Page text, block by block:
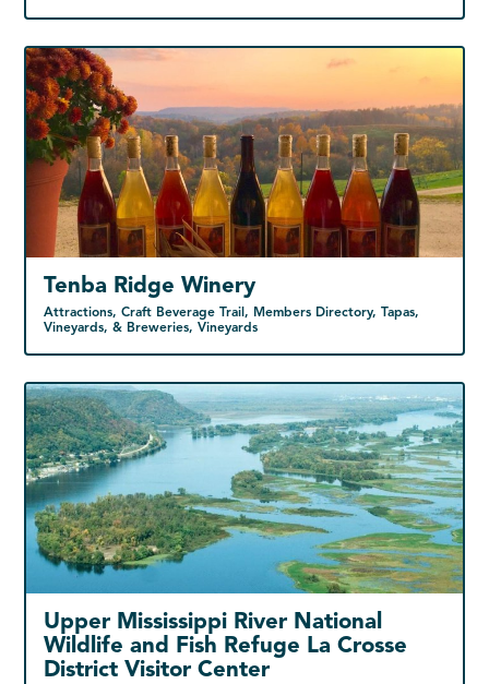
Attractions, Craft Beverage Trail, Members Directory, Tapas,
Vineyards, & Breweries, Vineyards
Tenba Ridge Winery
Upper Mississippi River National
Wildlife and Fish Refuge La Crosse
District Visitor Center